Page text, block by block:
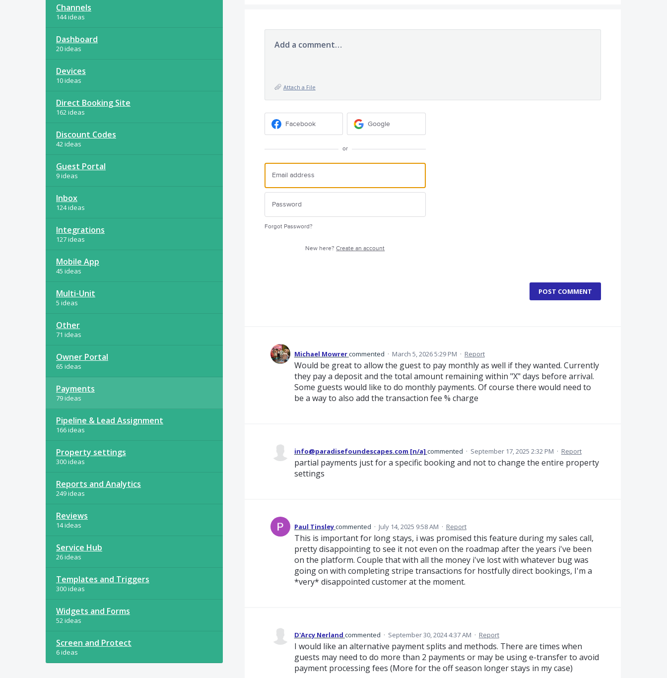
Channels
144 ideas
Dashboard
20 ideas
Devices
10 ideas
Direct Booking Site
162 ideas
Discount Codes
42 ideas
Guest Portal
9 ideas
Inbox
124 ideas
Integrations
127 ideas
Mobile App
45 ideas
Multi-Unit
5 ideas
Other
71 ideas
Owner Portal
65 ideas
Payments
79 ideas
Pipeline & Lead Assignment
166 ideas
Property settings
300 ideas
Reports and Analytics
249 ideas
Reviews
14 ideas
Service Hub
26 ideas
Templates and Triggers
300 ideas
Widgets and Forms
52 ideas
Screen and Protect
6 ideas
Add a comment…
Attach a File
Facebook Google
or
Forgot Password?
New here?Create an account
POST COMMENT
Michael Mowrercommented · March 5, 2026 5:29 PM · Report
Would be great to allow the guest to pay monthly as well if they wanted. Currently
they pay a deposit and the total amount remaining within "X" days before arrival.
Some guests would like to do monthly payments. Of course there would need to
be a way to also add the transaction fee % charge
info@paradisefoundescapes.com [n/a] commented · September 17, 2025 2:32 PM · Report
partial payments just for a specific booking and not to change the entire property
settings
Paul Tinsleycommented · July 14, 2025 9:58 AM · Report
This is important for long stays, i was promised this feature during my sales call,
pretty disappointing to see it not even on the roadmap after the years i've been
on the platform. Couple that with all the money i've lost with whatever bug was
going on with completing stripe transactions for hostfully direct bookings, I'm a
*very* disappointed customer at the moment.
D'Arcy Nerland commented · September 30, 2024 4:37 AM · Report
I would like an alternative payment splits and methods. There are times when
guests may need to do more than 2 payments or may be using e-transfer to avoid
payment processing fees (More for the off season longer stays in my case)